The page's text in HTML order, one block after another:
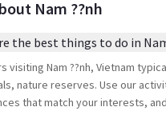
Nam ??nh
the best things to do in
visiting Nam ??nh, Vietnam
nature reserves. Use our
that match your interests,